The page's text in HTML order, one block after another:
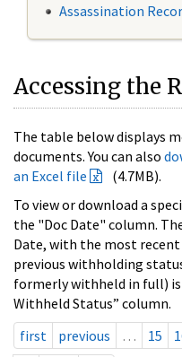
Assassination
Accessing the
The table below displays
documents. You can also
an Excel file
(4.7MB).
To view or download a
the "Doc Date" column.
Date, with the most
previous withholding
formerly withheld in full)
Withheld Status” column.
first
previous … 15